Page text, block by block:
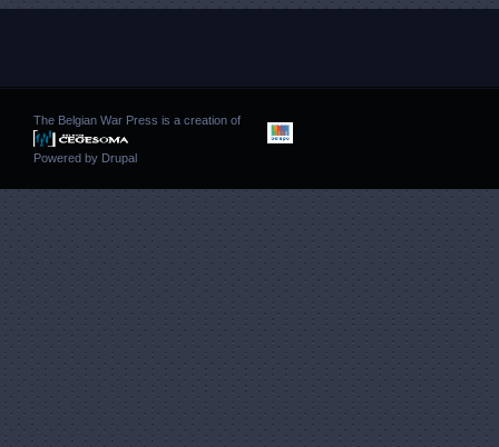
The Belgian War Press is a creation of
Powered by Drupal